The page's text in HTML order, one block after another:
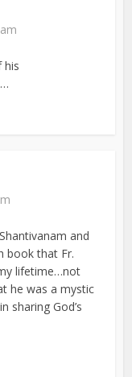
his
and
book that Fr.
lifetime…not
he was a mystic
sharing God’s